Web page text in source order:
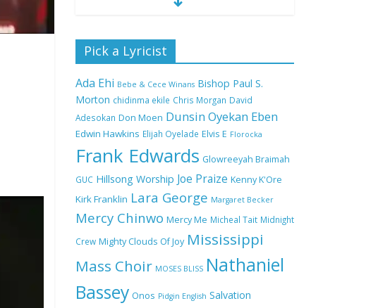
Nobody Like You Lord
Lyrics and Video
NA GOD I DEY PRAISE
(NOBI SAY I DEY
CRAZE) by Chioma
Jesus Lyrics
My Lover by Mercy
Chinwo Full Lyrics and
Video
Meet the 3 New Rivers
State Overseer for the
Pick a Lyricist
Ada Ehi Bebe & Cece Winans Bishop Paul S.
Morton chidinma ekile Chris Morgan David
Adesokan Don Moen Dunsin Oyekan Eben
Edwin Hawkins Elijah Oyelade Elvis E Florocka
Frank Edwards Glowreeyah Braimah
GUC Hillsong Worship Joe Praize Kenny K'Ore
Kirk Franklin Lara George Margaret Becker
Mercy Chinwo Mercy Me Micheal Tait Midnight
Crew Mighty Clouds Of Joy Mississippi
Mass Choir MOSES BLISS Nathaniel
Bassey Onos Pidgin English Salvation